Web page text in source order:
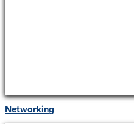
Networking